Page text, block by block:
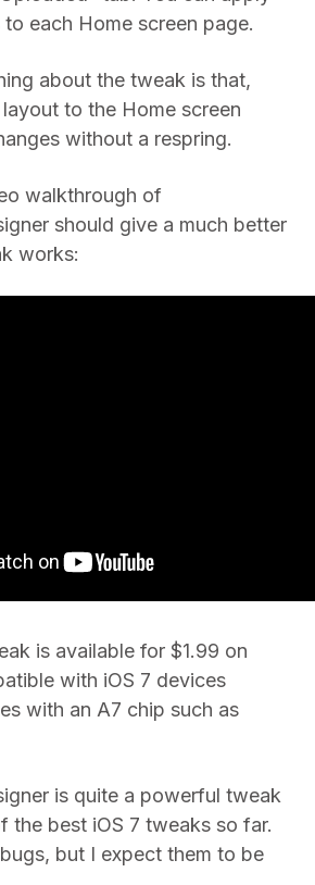
each Home screen page.
about the tweak is that,
to the Home screen
without a respring.
walkthrough of
should give a much better
works:
is available for $1.99 on
with iOS 7 devices
with an A7 chip such as
is quite a powerful tweak
the best iOS 7 tweaks so far.
but I expect them to be